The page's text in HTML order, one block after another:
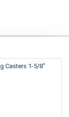
Casters 1-5/8"